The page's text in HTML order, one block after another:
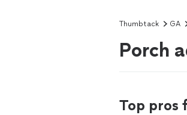
Thumbtack GA
Porch
Top pros